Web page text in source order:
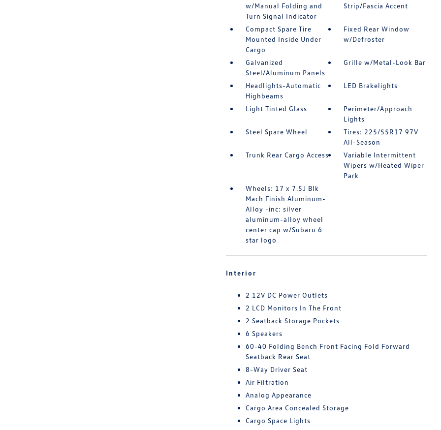
w/Manual Folding and
Turn Signal Indicator
Strip/Fascia Accent
Compact Spare Tire
Mounted Inside Under
Cargo
Fixed Rear Window
w/Defroster
Galvanized
Steel/Aluminum Panels
Grille w/Metal-Look Bar
Headlights-Automatic
Highbeams
LED Brakelights
Light Tinted Glass
Perimeter/Approach
Lights
Steel Spare Wheel
Tires: 225/55R17 97V
All-Season
Trunk Rear Cargo Access
Variable Intermittent
Wipers w/Heated Wiper
Park
Wheels: 17 x 7.5J Blk
Mach Finish Aluminum-
Alloy -inc: silver
aluminum-alloy wheel
center cap w/Subaru 6
star logo
Interior
2 12V DC Power Outlets
2 LCD Monitors In The Front
2 Seatback Storage Pockets
6 Speakers
60-40 Folding Bench Front Facing Fold Forward
Seatback Rear Seat
8-Way Driver Seat
Air Filtration
Analog Appearance
Cargo Area Concealed Storage
Cargo Space Lights